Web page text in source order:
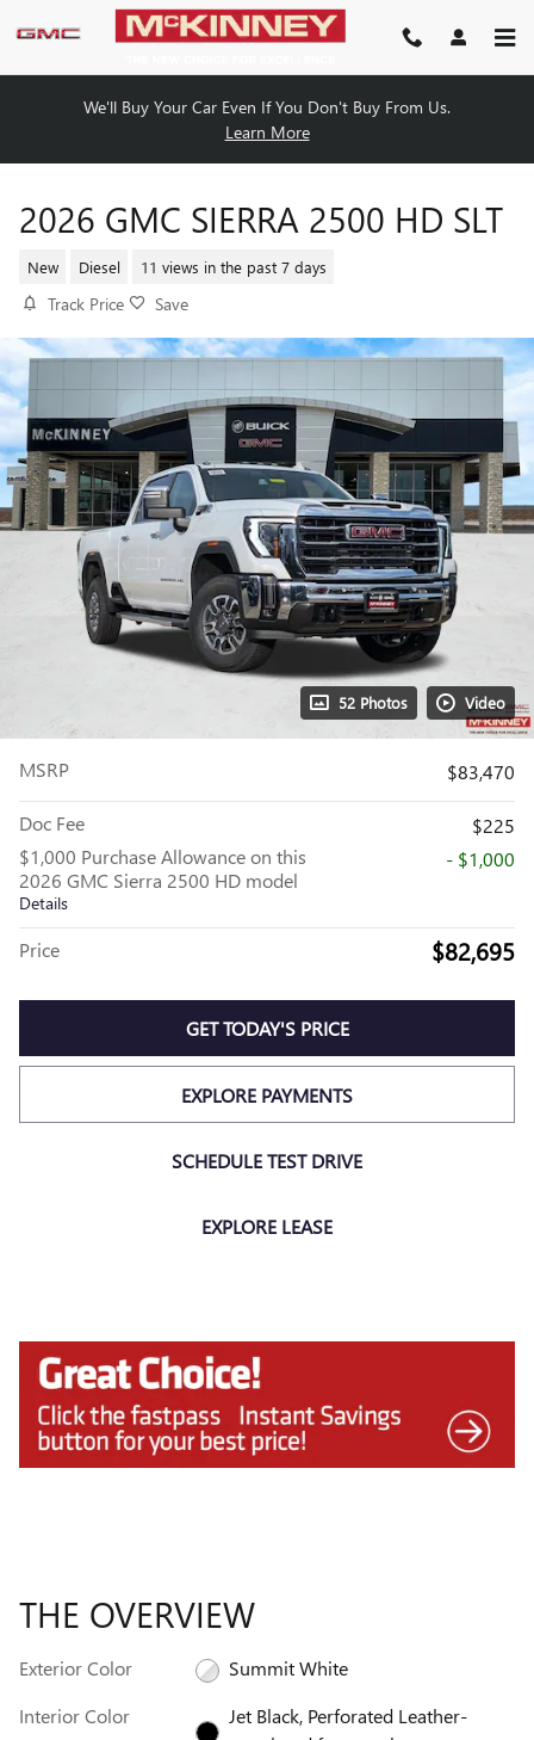
Skip to main content
We'll Buy Your Car Even If You Don't Buy From Us.
Learn More
2026 GMC SIERRA 2500 HD SLT
New Diesel 11 views in the past 7 days
Track Price Save
52 Photos Video
MSRP $83,470
Doc Fee
$225
$1,000 Purchase Allowance on this
2026 GMC Sierra 2500 HD model
Details
- $1,000
Price $82,695
GET TODAY'S PRICE
EXPLORE PAYMENTS
SCHEDULE TEST DRIVE
EXPLORE LEASE
THE OVERVIEW
Exterior Color
Summit White
Interior Color
Jet Black, Perforated Leather-